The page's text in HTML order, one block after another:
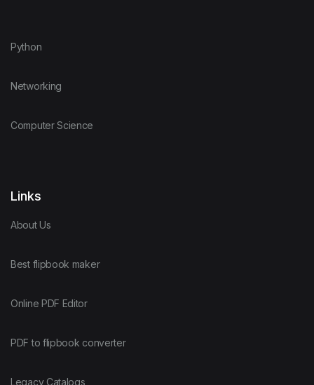
Python
Networking
Computer Science
Links
About Us
Best flipbook maker
Online PDF Editor
PDF to flipbook converter
Legacy Catalogs